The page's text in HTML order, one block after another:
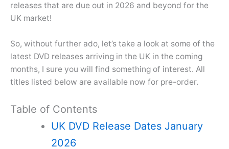
releases that are due out in 2026 and beyond for the
UK market!
So, without further ado, let’s take a look at some of the
latest DVD releases arriving in the UK in the coming
months, I sure you will find something of interest. All
titles listed below are available now for pre-order.
Table of Contents
UK DVD Release Dates January
2026